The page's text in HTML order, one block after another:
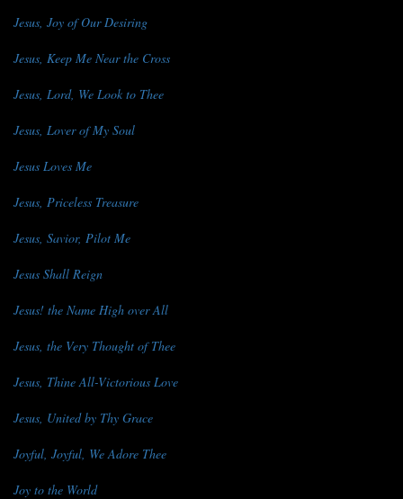
Jesus, Joy of Our Desiring
Jesus, Keep Me Near the Cross
Jesus, Lord, We Look to Thee
Jesus, Lover of My Soul
Jesus Loves Me
Jesus, Priceless Treasure
Jesus, Savior, Pilot Me
Jesus Shall Reign
Jesus! the Name High over All
Jesus, the Very Thought of Thee
Jesus, Thine All-Victorious Love
Jesus, United by Thy Grace
Joyful, Joyful, We Adore Thee
Joy to the World